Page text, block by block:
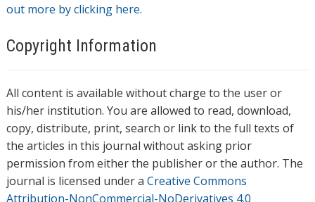
out more by clicking here.
Copyright Information
All content is available without charge to the user or
his/her institution. You are allowed to read, download,
copy, distribute, print, search or link to the full texts of
the articles in this journal without asking prior
permission from either the publisher or the author. The
journal is licensed under a Creative Commons
Attribution-NonCommercial-NoDerivatives 4.0